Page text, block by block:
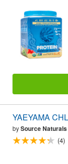
YAEYAMA
bySource Naturals
(4)